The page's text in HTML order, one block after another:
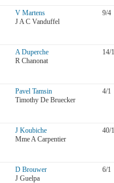
V Martens
J A C Vanduffel
9/4
A Duperche
R Chanonat
14/1
Pavel Tamsin
Timothy De Bruecker
4/1
J Koubiche
Mme A Carpentier
40/1
D Brouwer
J Guelpa
6/1